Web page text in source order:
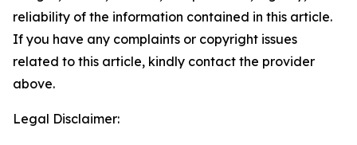
reliability of the information contained in this article.
If you have any complaints or copyright issues
related to this article, kindly contact the provider
above.
Legal Disclaimer: